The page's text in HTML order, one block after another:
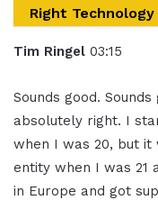
Right Technology
Tim Ringel 03:15
Sounds good.
absolutely right. I
when I was 20, but it
entity when I was 21
in Europe and got